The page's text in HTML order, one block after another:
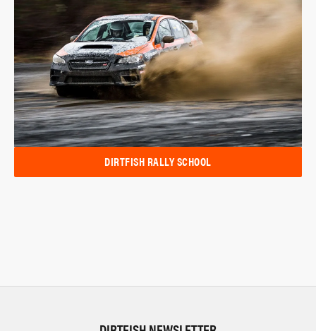
DIRTFISH RALLY SCHOOL